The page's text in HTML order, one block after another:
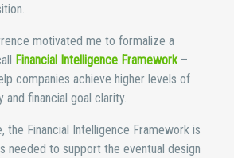
motivated me to formalize a
Financial Intelligence Framework–
companies achieve higher levels of
and financial goal clarity.
the Financial Intelligence Framework is
needed to support the eventual design